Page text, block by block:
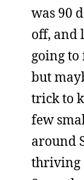
was 90
off, and
going
but
trick to
few
around
thriving